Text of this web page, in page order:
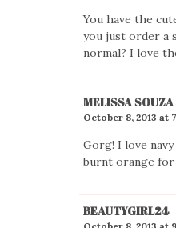
You have the
you just order a
normal? I love
MELISSA SOUZA
October 8, 2013 at
Gorg! I love
burnt orange for
BEAUTYGIRL24